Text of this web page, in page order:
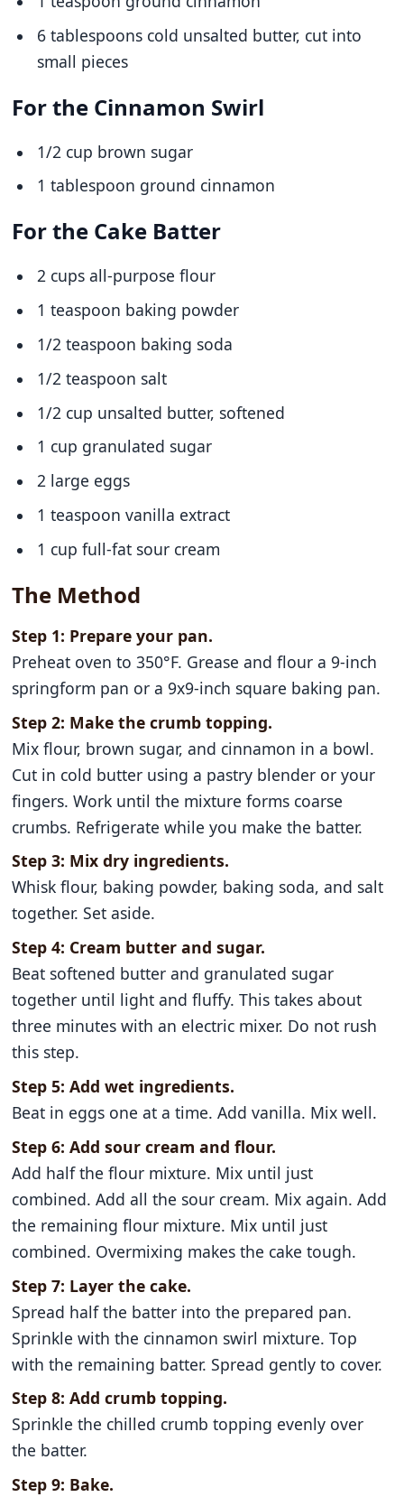
6 tablespoons cold unsalted butter, cut into
small pieces
For the Cinnamon Swirl
1/2 cup brown sugar
1 tablespoon ground cinnamon
For the Cake Batter
2 cups all-purpose flour
1 teaspoon baking powder
1/2 teaspoon baking soda
1/2 teaspoon salt
1/2 cup unsalted butter, softened
1 cup granulated sugar
2 large eggs
1 teaspoon vanilla extract
1 cup full-fat sour cream
The Method
Step 1: Prepare your pan.
Preheat oven to 350°F. Grease and flour a 9-inch
springform pan or a 9x9-inch square baking pan.
Step 2: Make the crumb topping.
Mix flour, brown sugar, and cinnamon in a bowl.
Cut in cold butter using a pastry blender or your
fingers. Work until the mixture forms coarse
crumbs. Refrigerate while you make the batter.
Step 3: Mix dry ingredients.
Whisk flour, baking powder, baking soda, and salt
together. Set aside.
Step 4: Cream butter and sugar.
Beat softened butter and granulated sugar
together until light and fluffy. This takes about
three minutes with an electric mixer. Do not rush
this step.
Step 5: Add wet ingredients.
Beat in eggs one at a time. Add vanilla. Mix well.
Step 6: Add sour cream and flour.
Add half the flour mixture. Mix until just
combined. Add all the sour cream. Mix again. Add
the remaining flour mixture. Mix until just
combined. Overmixing makes the cake tough.
Step 7: Layer the cake.
Spread half the batter into the prepared pan.
Sprinkle with the cinnamon swirl mixture. Top
with the remaining batter. Spread gently to cover.
Step 8: Add crumb topping.
Sprinkle the chilled crumb topping evenly over
the batter.
Step 9: Bake.